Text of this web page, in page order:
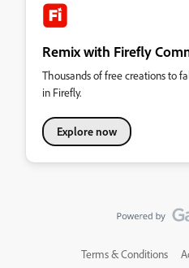
Remix with Firefly
Thousands of free creations to
in Firefly.
Explore now
Terms & Conditions